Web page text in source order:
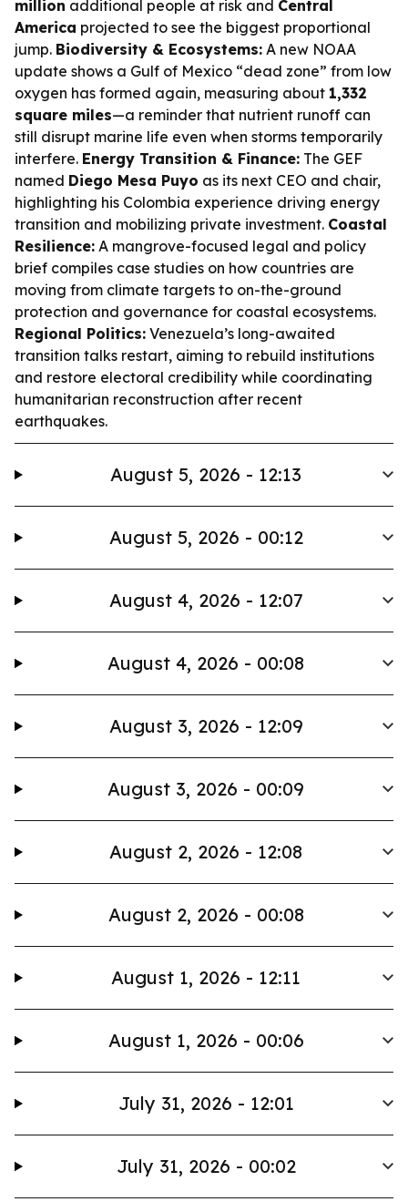
million additional people at risk and Central
America projected to see the biggest proportional
jump. Biodiversity & Ecosystems: A new NOAA
update shows a Gulf of Mexico “dead zone” from low
oxygen has formed again, measuring about 1,332
square miles—a reminder that nutrient runoff can
still disrupt marine life even when storms temporarily
interfere. Energy Transition & Finance: The GEF
named Diego Mesa Puyo as its next CEO and chair,
highlighting his Colombia experience driving energy
transition and mobilizing private investment. Coastal
Resilience: A mangrove-focused legal and policy
brief compiles case studies on how countries are
moving from climate targets to on-the-ground
protection and governance for coastal ecosystems.
Regional Politics: Venezuela’s long-awaited
transition talks restart, aiming to rebuild institutions
and restore electoral credibility while coordinating
humanitarian reconstruction after recent
earthquakes.
August 5, 2026 - 12:13
August 5, 2026 - 00:12
August 4, 2026 - 12:07
August 4, 2026 - 00:08
August 3, 2026 - 12:09
August 3, 2026 - 00:09
August 2, 2026 - 12:08
August 2, 2026 - 00:08
August 1, 2026 - 12:11
August 1, 2026 - 00:06
July 31, 2026 - 12:01
July 31, 2026 - 00:02